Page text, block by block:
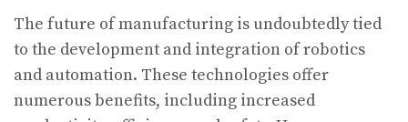
The future of manufacturing is undoubtedly tied
to the development and integration of robotics
and automation. These technologies offer
numerous benefits, including increased